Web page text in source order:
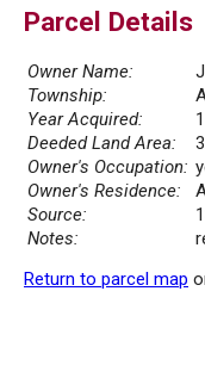
Parcel Details
Owner Name:
Township:
Year Acquired:
Deeded Land Area:
Owner's Occupation:
Owner's Residence:
Source:
Notes:
Return to parcel map